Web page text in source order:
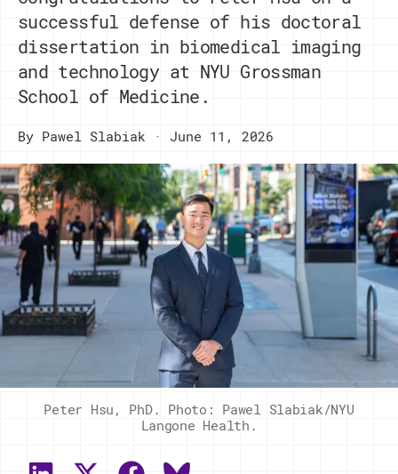
successful defense of his doctoral
dissertation in biomedical imaging
and technology at NYU Grossman
School of Medicine.
By Pawel Slabiak June 11, 2026
Peter Hsu, PhD. Photo: Pawel Slabiak/NYU
Langone Health.